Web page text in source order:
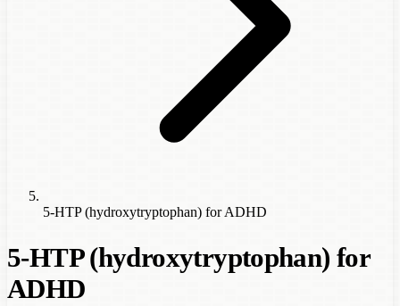
5-HTP (hydroxytryptophan) for ADHD
5-HTP (hydroxytryptophan) for
ADHD